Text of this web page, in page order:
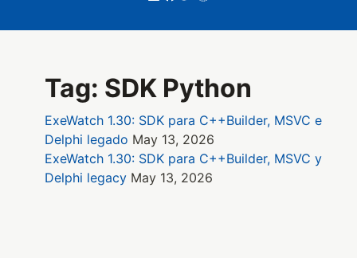
Tag: SDK Python
ExeWatch 1.30: SDK para C++Builder, MSVC e
Delphi legado May 13, 2026
ExeWatch 1.30: SDK para C++Builder, MSVC y
Delphi legacy May 13, 2026